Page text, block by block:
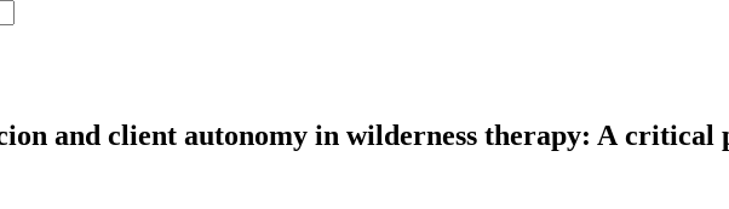
and cli­ent au­to­no­my in wil­der­ness the­ra­py: A cri­ti­cal